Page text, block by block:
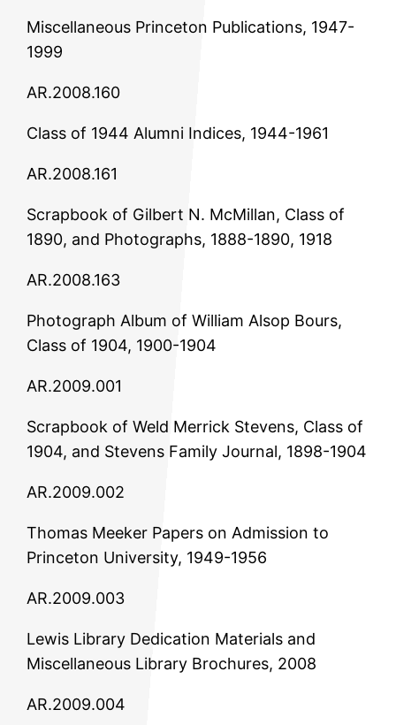
Miscellaneous Princeton Publications, 1947-
1999
AR.2008.160
Class of 1944 Alumni Indices, 1944-1961
AR.2008.161
Scrapbook of Gilbert N. McMillan, Class of
1890, and Photographs, 1888-1890, 1918
AR.2008.163
Photograph Album of William Alsop Bours,
Class of 1904, 1900-1904
AR.2009.001
Scrapbook of Weld Merrick Stevens, Class of
1904, and Stevens Family Journal, 1898-1904
AR.2009.002
Thomas Meeker Papers on Admission to
Princeton University, 1949-1956
AR.2009.003
Lewis Library Dedication Materials and
Miscellaneous Library Brochures, 2008
AR.2009.004